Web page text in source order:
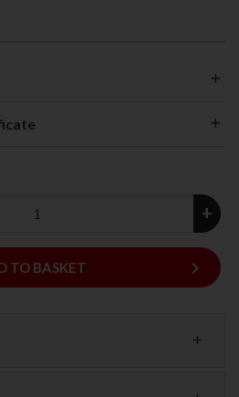
+
TO BASKET keyboard_arrow_right